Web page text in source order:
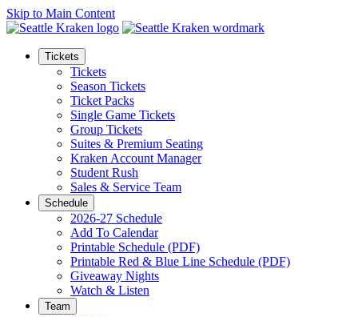
Skip to Main Content
Tickets
Tickets
Season Tickets
Ticket Packs
Single Game Tickets
Group Tickets
Suites & Premium Seating
Kraken Account Manager
Student Rush
Sales & Service Team
Schedule
2026-27 Schedule
Add To Calendar
Printable Schedule (PDF)
Printable Red & Blue Line Schedule (PDF)
Giveaway Nights
Watch & Listen
Team